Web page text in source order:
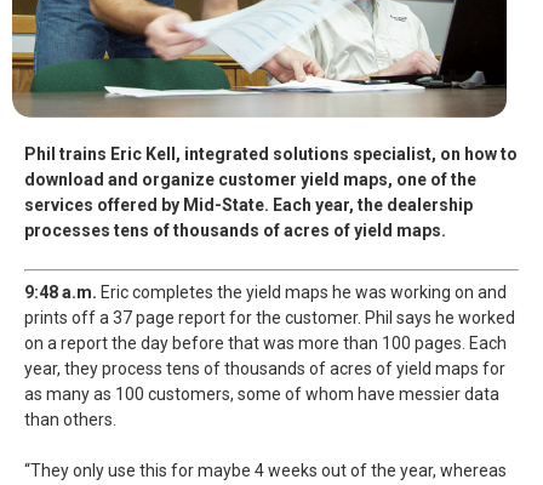
Phil trains Eric Kell, integrated solutions specialist, on how to
download and organize customer yield maps, one of the
services offered by Mid-State. Each year, the dealership
processes tens of thousands of acres of yield maps.
9:48 a.m. Eric completes the yield maps he was working on and
prints off a 37 page report for the customer. Phil says he worked
on a report the day before that was more than 100 pages. Each
year, they process tens of thousands of acres of yield maps for
as many as 100 customers, some of whom have messier data
than others.
“They only use this for maybe 4 weeks out of the year, whereas